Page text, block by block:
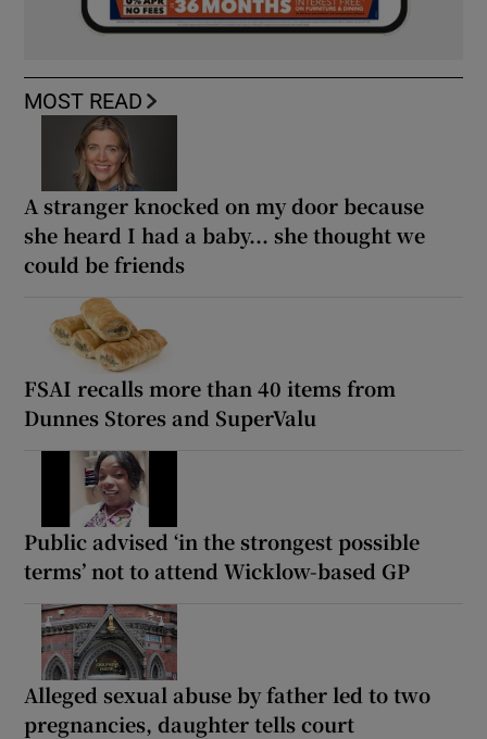
MOST READ
A stranger knocked on my door because
she heard I had a baby... she thought we
could be friends
FSAI recalls more than 40 items from
Dunnes Stores and SuperValu
Public advised ‘in the strongest possible
terms’ not to attend Wicklow-based GP
Alleged sexual abuse by father led to two
pregnancies, daughter tells court